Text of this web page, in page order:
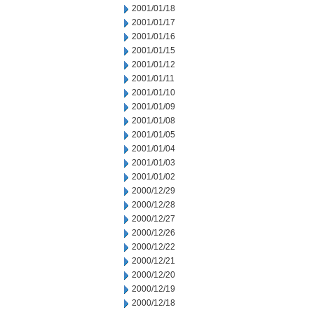
2001/01/18
2001/01/17
2001/01/16
2001/01/15
2001/01/12
2001/01/11
2001/01/10
2001/01/09
2001/01/08
2001/01/05
2001/01/04
2001/01/03
2001/01/02
2000/12/29
2000/12/28
2000/12/27
2000/12/26
2000/12/22
2000/12/21
2000/12/20
2000/12/19
2000/12/18